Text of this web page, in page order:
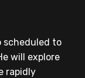
scheduled to
will explore
rapidly